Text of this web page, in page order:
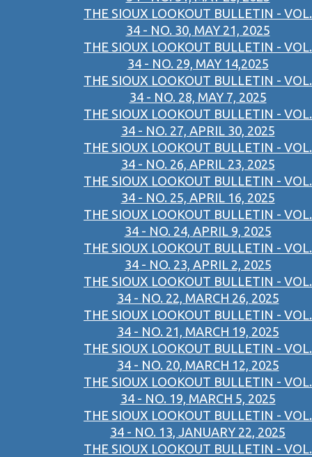
THE SIOUX LOOKOUT BULLETIN - VOL.
34 - NO. 30, MAY 21, 2025
THE SIOUX LOOKOUT BULLETIN - VOL.
34 - NO. 29, MAY 14,2025
THE SIOUX LOOKOUT BULLETIN - VOL.
34 - NO. 28, MAY 7, 2025
THE SIOUX LOOKOUT BULLETIN - VOL.
34 - NO. 27, APRIL 30, 2025
THE SIOUX LOOKOUT BULLETIN - VOL.
34 - NO. 26, APRIL 23, 2025
THE SIOUX LOOKOUT BULLETIN - VOL.
34 - NO. 25, APRIL 16, 2025
THE SIOUX LOOKOUT BULLETIN - VOL.
34 - NO. 24, APRIL 9, 2025
THE SIOUX LOOKOUT BULLETIN - VOL.
34 - NO. 23, APRIL 2, 2025
THE SIOUX LOOKOUT BULLETIN - VOL.
34 - NO. 22, MARCH 26, 2025
THE SIOUX LOOKOUT BULLETIN - VOL.
34 - NO. 21, MARCH 19, 2025
THE SIOUX LOOKOUT BULLETIN - VOL.
34 - NO. 20, MARCH 12, 2025
THE SIOUX LOOKOUT BULLETIN - VOL.
34 - NO. 19, MARCH 5, 2025
THE SIOUX LOOKOUT BULLETIN - VOL.
34 - NO. 13, JANUARY 22, 2025
THE SIOUX LOOKOUT BULLETIN - VOL.